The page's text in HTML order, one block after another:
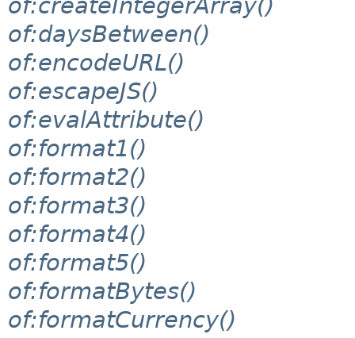
of:createIntegerArray()
of:daysBetween()
of:encodeURL()
of:escapeJS()
of:evalAttribute()
of:format1()
of:format2()
of:format3()
of:format4()
of:format5()
of:formatBytes()
of:formatCurrency()